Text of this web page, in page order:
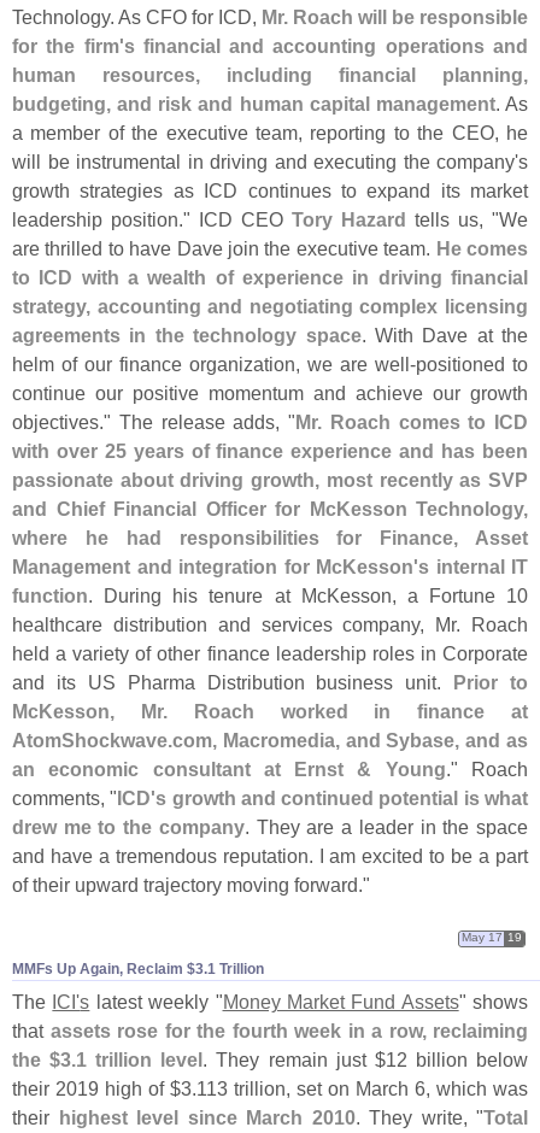
Technology. As CFO for ICD, Mr. Roach will be responsible
for the firm's financial and accounting operations and
human resources, including financial planning,
budgeting, and risk and human capital management. As
a member of the executive team, reporting to the CEO, he
will be instrumental in driving and executing the company's
growth strategies as ICD continues to expand its market
leadership position." ICD CEO Tory Hazard tells us, "We
are thrilled to have Dave join the executive team. He comes
to ICD with a wealth of experience in driving financial
strategy, accounting and negotiating complex licensing
agreements in the technology space. With Dave at the
helm of our finance organization, we are well-positioned to
continue our positive momentum and achieve our growth
objectives." The release adds, "Mr. Roach comes to ICD
with over 25 years of finance experience and has been
passionate about driving growth, most recently as SVP
and Chief Financial Officer for McKesson Technology,
where he had responsibilities for Finance, Asset
Management and integration for McKesson's internal IT
function. During his tenure at McKesson, a Fortune 10
healthcare distribution and services company, Mr. Roach
held a variety of other finance leadership roles in Corporate
and its US Pharma Distribution business unit. Prior to
McKesson, Mr. Roach worked in finance at
AtomShockwave.com, Macromedia, and Sybase, and as
an economic consultant at Ernst & Young." Roach
comments, "ICD's growth and continued potential is what
drew me to the company. They are a leader in the space
and have a tremendous reputation. I am excited to be a part
of their upward trajectory moving forward."
MMFs Up Again, Reclaim $​3.​1 Trillion
May 17 19
The ICI's latest weekly "Money Market Fund Assets" shows
that assets rose for the fourth week in a row, reclaiming
the $3. 1 trillion level . They remain just $12 billion below
their 2019 high of $3. 113 trillion, set on March 6, which was
their highest level since March 2010. They write, "Total